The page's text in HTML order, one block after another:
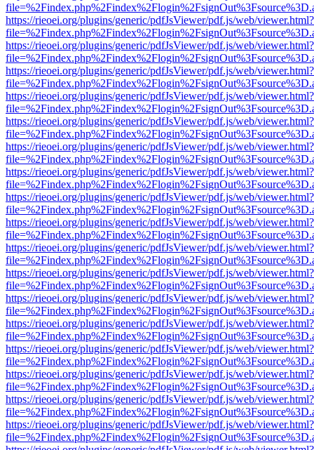
https://rieoei.org/plugins/generic/pdfJsViewer/pdf.js/web/viewer.html?
https://rieoei.org/plugins/generic/pdfJsViewer/pdf.js/web/viewer.html?
https://rieoei.org/plugins/generic/pdfJsViewer/pdf.js/web/viewer.html?
https://rieoei.org/plugins/generic/pdfJsViewer/pdf.js/web/viewer.html?
https://rieoei.org/plugins/generic/pdfJsViewer/pdf.js/web/viewer.html?
https://rieoei.org/plugins/generic/pdfJsViewer/pdf.js/web/viewer.html?
https://rieoei.org/plugins/generic/pdfJsViewer/pdf.js/web/viewer.html?
https://rieoei.org/plugins/generic/pdfJsViewer/pdf.js/web/viewer.html?
https://rieoei.org/plugins/generic/pdfJsViewer/pdf.js/web/viewer.html?
https://rieoei.org/plugins/generic/pdfJsViewer/pdf.js/web/viewer.html?
https://rieoei.org/plugins/generic/pdfJsViewer/pdf.js/web/viewer.html?
https://rieoei.org/plugins/generic/pdfJsViewer/pdf.js/web/viewer.html?
https://rieoei.org/plugins/generic/pdfJsViewer/pdf.js/web/viewer.html?
https://rieoei.org/plugins/generic/pdfJsViewer/pdf.js/web/viewer.html?
https://rieoei.org/plugins/generic/pdfJsViewer/pdf.js/web/viewer.html?
https://rieoei.org/plugins/generic/pdfJsViewer/pdf.js/web/viewer.html?
https://rieoei.org/plugins/generic/pdfJsViewer/pdf.js/web/viewer.html?